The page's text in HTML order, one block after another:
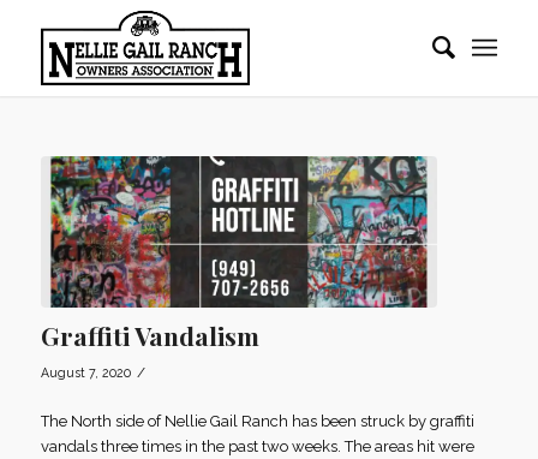
Graffiti Vandalism
August 7, 2020 /
The North side of Nellie Gail Ranch has been struck by graffiti
vandals three times in the past two weeks. The areas hit were